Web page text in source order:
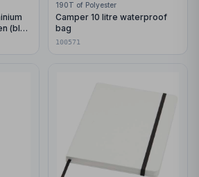
(blue
190T of Polyester
Camper 10 litre waterproof
bag
100571